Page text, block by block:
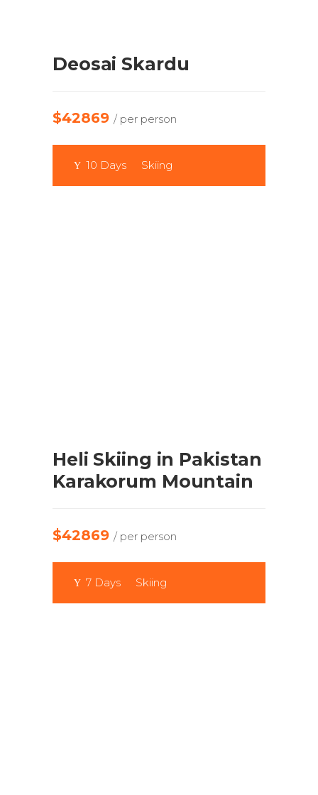
Deosai Skardu
$42869 / per person
10 Days Skiing
Heli Skiing in Pakistan
Karakorum Mountain
$42869 / per person
7 Days Skiing